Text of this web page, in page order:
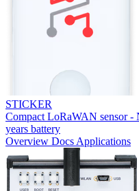
STICKER
Compact LoRaWAN sensor -
years battery
Overview Docs Applications